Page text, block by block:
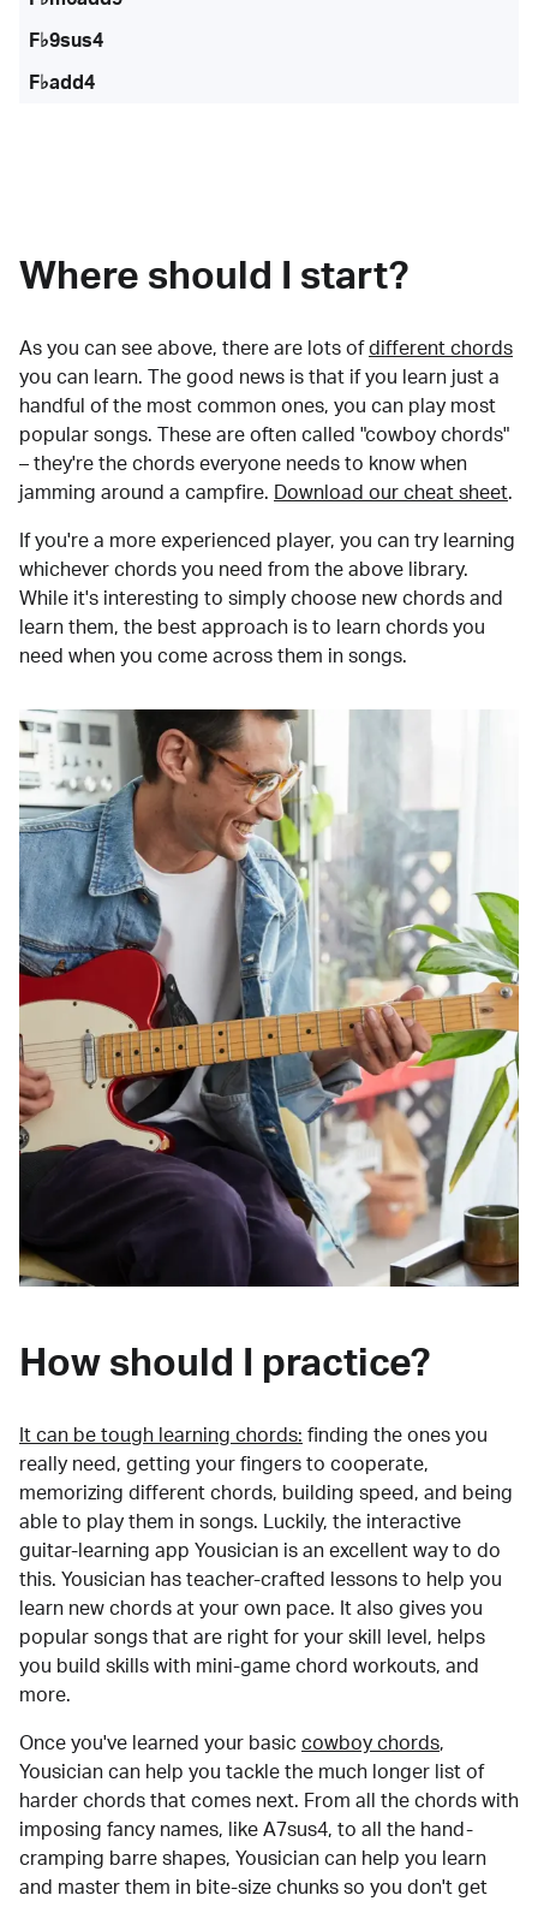
F♭9sus4
F♭add4
Where should I start?
As you can see above, there are lots of different chords
you can learn. The good news is that if you learn just a
handful of the most common ones, you can play most
popular songs. These are often called "cowboy chords"
– they're the chords everyone needs to know when
jamming around a campfire.
Download our cheat sheet.
If you're a more experienced player, you can try learning
whichever chords you need from the above library.
While it's interesting to simply choose new chords and
learn them, the best approach is to learn chords you
need when you come across them in songs.
How should I practice?
It can be tough learning chords: finding the ones you
really need, getting your fingers to cooperate,
memorizing different chords, building speed, and being
able to play them in songs. Luckily, the interactive
guitar-learning app Yousician is an excellent way to do
this. Yousician has teacher-crafted lessons to help you
learn new chords at your own pace. It also gives you
popular songs that are right for your skill level, helps
you build skills with mini-game chord workouts, and
more.
Once you've learned your basic cowboy chords,
Yousician can help you tackle the much longer list of
harder chords that comes next. From all the chords with
imposing fancy names, like A7sus4, to all the hand-
cramping barre shapes, Yousician can help you learn
and master them in bite-size chunks so you don't get